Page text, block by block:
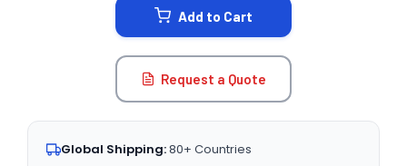
Add to Cart
Request a Quote
Global Shipping:80+ Countries